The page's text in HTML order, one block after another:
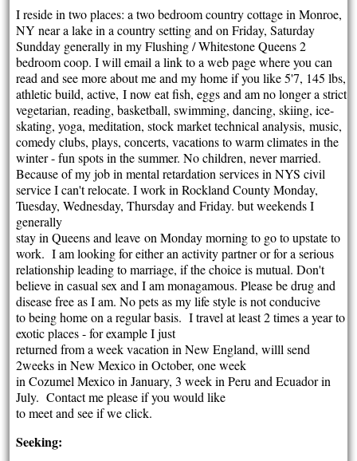
I reside in two places: a two bedroom country cottage in Monroe,
NY near a lake in a country setting and on Friday, Saturday
Sundday generally in my Flushing / Whitestone Queens 2
bedroom coop. I will email a link to a web page where you can
read and see more about me and my home if you like 5'7, 145 lbs,
athletic build, active, I now eat fish, eggs and am no longer a strict
vegetarian, reading, basketball, swimming, dancing, skiing, ice-
skating, yoga, meditation, stock market technical analysis, music,
comedy clubs, plays, concerts, vacations to warm climates in the
winter - fun spots in the summer. No children, never married.
Because of my job in mental retardation services in NYS civil
service I can't relocate. I work in Rockland County Monday,
Tuesday, Wednesday, Thursday and Friday. but weekends I
generally
stay in Queens and leave on Monday morning to go to upstate to
work. I am looking for either an activity partner or for a serious
relationship leading to marriage, if the choice is mutual. Don't
believe in casual sex and I am monagamous. Please be drug and
disease free as I am. No pets as my life style is not conducive
to being home on a regular basis. I travel at least 2 times a year to
exotic places - for example I just
returned from a week vacation in New England, willl send
2weeks in New Mexico in October, one week
in Cozumel Mexico in January, 3 week in Peru and Ecuador in
July. Contact me please if you would like
to meet and see if we click.
Seeking: